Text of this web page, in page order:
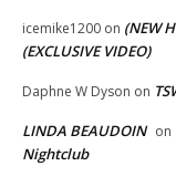
icemike1200 on (NEW
(EXCLUSIVE VIDEO)
Daphne W Dyson on
LINDA BEAUDOIN on
Nightclub